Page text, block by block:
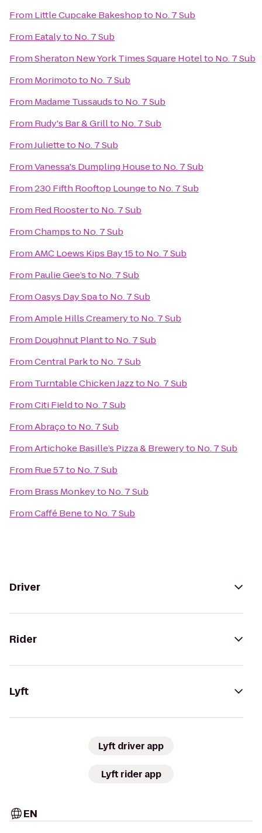
From Little Cupcake Bakeshopto No. 7 Sub
From Eatalyto No. 7 Sub
FromSheraton New York Times Square Hotelto No. 7 Sub
From Morimototo No. 7 Sub
From Madame Tussaudsto No. 7 Sub
From Rudy's Bar & Grillto No. 7 Sub
FromJulietteto No. 7 Sub
FromVanessa's Dumpling Houseto No. 7 Sub
From230 Fifth Rooftop Loungeto No. 7 Sub
From Red Roosterto No. 7 Sub
FromChampsto No. 7 Sub
FromAMC Loews Kips Bay 15to No. 7 Sub
From Paulie Gee’sto No. 7 Sub
FromOasys Day Spato No. 7 Sub
FromAmple Hills Creameryto No. 7 Sub
From Doughnut Plantto No. 7 Sub
FromCentral Parkto No. 7 Sub
From Turntable Chicken Jazzto No. 7 Sub
FromCiti Fieldto No. 7 Sub
FromAbraçoto No. 7 Sub
FromArtichoke Basille’s Pizza & Breweryto No. 7 Sub
From Rue 57to No. 7 Sub
From Brass Monkeyto No. 7 Sub
FromCaffé Beneto No. 7 Sub
Driver
Rider
Lyft
Lyft driver app
Lyft rider app
EN